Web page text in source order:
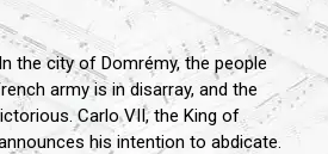
the city of Domrémy, the people
army is in disarray, and the
Carlo VII, the King of
his intention to abdicate.